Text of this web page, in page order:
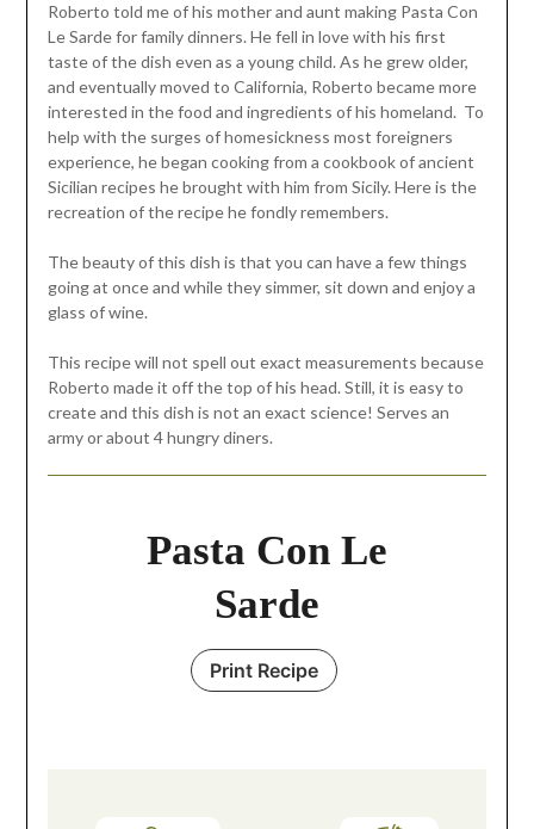
Roberto told me of his mother and aunt making Pasta Con
Le Sarde for family dinners. He fell in love with his first
taste of the dish even as a young child. As he grew older,
and eventually moved to California, Roberto became more
interested in the food and ingredients of his homeland. To
help with the surges of homesickness most foreigners
experience, he began cooking from a cookbook of ancient
Sicilian recipes he brought with him from Sicily. Here is the
recreation of the recipe he fondly remembers.
The beauty of this dish is that you can have a few things
going at once and while they simmer, sit down and enjoy a
glass of wine.
This recipe will not spell out exact measurements because
Roberto made it off the top of his head. Still, it is easy to
create and this dish is not an exact science! Serves an
army or about 4 hungry diners.
Pasta Con Le
Sarde
Print Recipe